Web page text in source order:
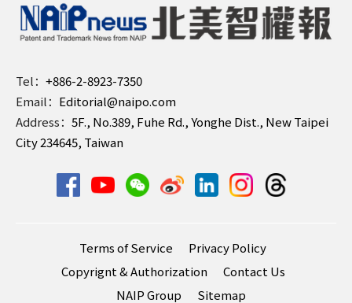
Tel： +886-2-8923-7350
Email： Editorial@naipo.com
Address： 5F., No.389, Fuhe Rd., Yonghe Dist., New Taipei
City 234645, Taiwan
Terms of Service
Privacy Policy
Copyrignt & Authorization
Contact Us
NAIP Group
Sitemap